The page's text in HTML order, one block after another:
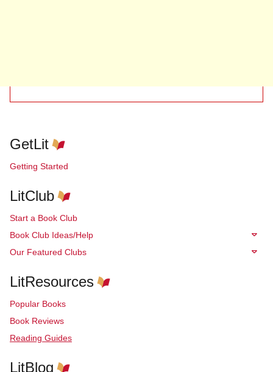
GetLit
Getting Started
LitClub
Start a Book Club
Book Club Ideas/Help
Our Featured Clubs
LitResources
Popular Books
Book Reviews
Reading Guides
LitBlog